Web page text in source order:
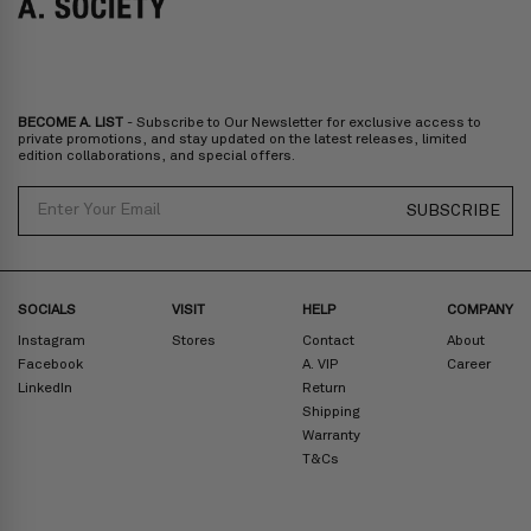
Bulgaria, Cyprus, Malta, Slovakia, Slovenia, Estonia, Hungary, Latvia,
Zone DExpress delivery (2-6 days): HK$300/ US$40
Rest Of The World: Shipping Rate Will Be Displayed At Checkout
BECOME A. LIST - Subscribe to Our Newsletter for exclusive access to
private promotions, and stay updated on the latest releases, limited
edition collaborations, and special offers.
SUBSCRIBE
SOCIALS
Instagram
Facebook
LinkedIn
VISIT
Stores
HELP
Contact
A. VIP
Return
Shipping
Warranty
T&Cs
COMPANY
About
Career